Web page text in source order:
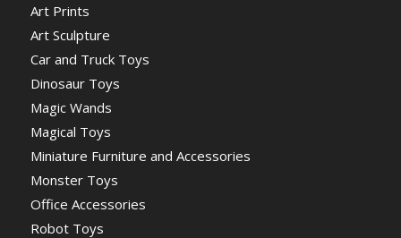
Art Prints
Art Sculpture
Car and Truck Toys
Dinosaur Toys
Magic Wands
Magical Toys
Miniature Furniture and Accessories
Monster Toys
Office Accessories
Robot Toys